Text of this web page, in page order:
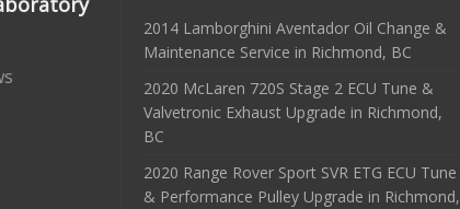
2014 Lamborghini Aventador Oil Change &
Maintenance Service in Richmond, BC
2020 McLaren 720S Stage 2 ECU Tune &
Valvetronic Exhaust Upgrade in Richmond,
BC
2020 Range Rover Sport SVR ETG ECU Tune
& Performance Pulley Upgrade in Richmond,